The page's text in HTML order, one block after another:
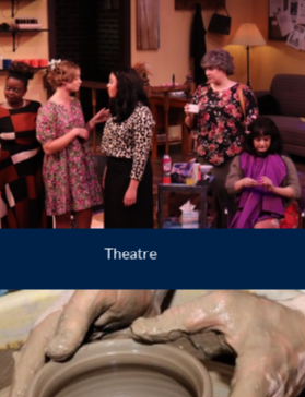
Professor Bhaer, male
G2–F#4: A sensible German
Mrs. Kirk. Persuades Jo that she
“blood and guts stuff” she
and eventually becomes
Theodore Laurie Laurence,
tenor, Bb2–Bb4: Lonely and
who becomes firm friends with
Proposes to Jo but eventually